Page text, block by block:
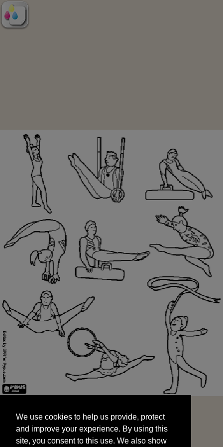
and improve your experience. By using this
site, you consent to this use. We also show
targeted advertisements by sharing your data
We use cookies to help us provide, protect
and improve your experience. By using this
site, you consent to this use. We also show
START